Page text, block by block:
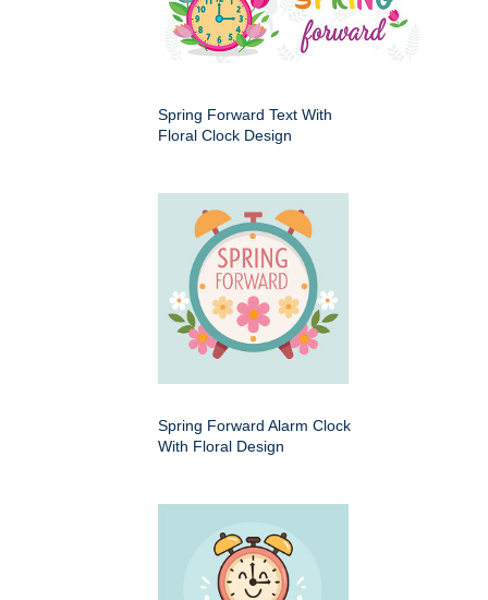
Spring Forward Text With
Floral Clock Design
Spring Forward Alarm Clock
With Floral Design